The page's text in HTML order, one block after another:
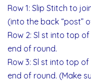
Row 1: Slip Stitch to
(into the back “post”
Row 2: Sl st into top
end of round.
Row 3: Sl st into top
end of round. (Make